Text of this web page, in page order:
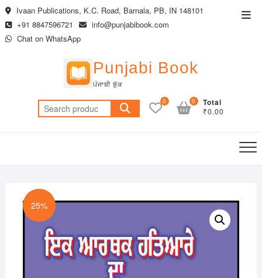
Skip
to
content
Ivaan Publications, K.C. Road, Barnala, PB, IN 148101
+91 8847596721
info@punjabibook.com
Chat on WhatsApp
Punjabi Book
ਪੰਜਾਬੀ ਬੁੱਕ
Search
for:
0 Total
₹0.00
0
25%